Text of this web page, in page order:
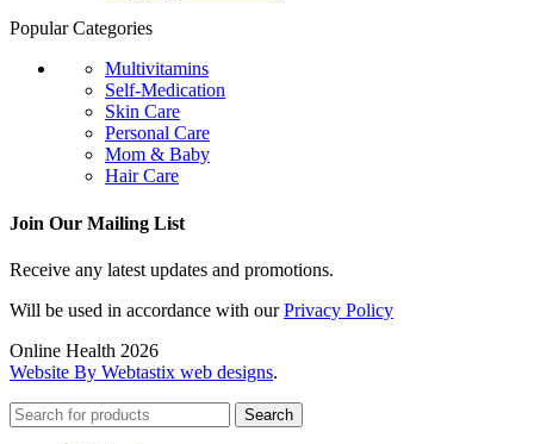
Popular Categories
Multivitamins
Self-Medication
Skin Care
Personal Care
Mom & Baby
Hair Care
Join Our Mailing List
Receive any latest updates and promotions.
Will be used in accordance with ourPrivacy Policy
Online Health 2026
Website By Webtastix web designs.
Search